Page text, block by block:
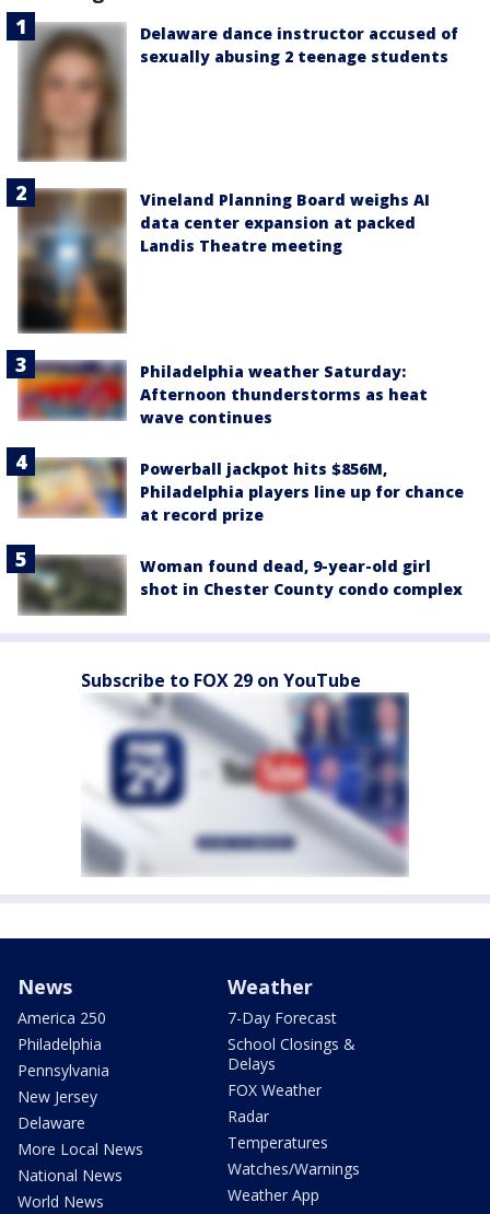
Delaware dance instructor accused of
sexually abusing 2 teenage students
Vineland Planning Board weighs AI
data center expansion at packed
Landis Theatre meeting
Philadelphia weather Saturday:
Afternoon thunderstorms as heat
wave continues
Powerball jackpot hits $856M,
Philadelphia players line up for chance
at record prize
Woman found dead, 9-year-old girl
shot in Chester County condo complex
Subscribe to FOX 29 on YouTube
News
America 250
Philadelphia
Pennsylvania
New Jersey
Delaware
More Local News
National News
World News
Weather
7-Day Forecast
School Closings &
Delays
FOX Weather
Radar
Temperatures
Watches/Warnings
Weather App